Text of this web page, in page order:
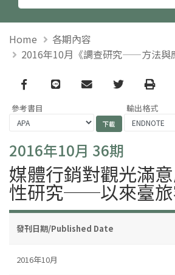
Home
各期內容
2016年10月《調查研究——方法與
Facebook
line email TwitterPrint
參考書目 輸出格式
2016年10月 36期
媒體行銷對觀光滿
性研究──以來臺旅
發刊日期/Published Date
2016年10月